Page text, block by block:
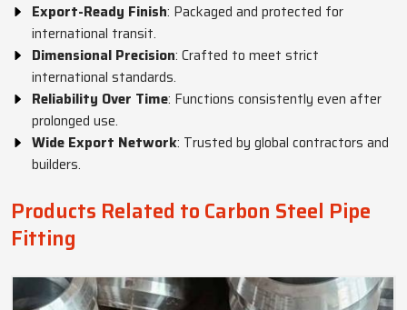
Export-Ready Finish: Packaged and protected for
international transit.
Dimensional Precision: Crafted to meet strict
international standards.
Reliability Over Time: Functions consistently even after
prolonged use.
Wide Export Network: Trusted by global contractors and
builders.
Products Related to Carbon Steel Pipe
Fitting